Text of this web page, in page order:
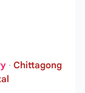
· Chittagong